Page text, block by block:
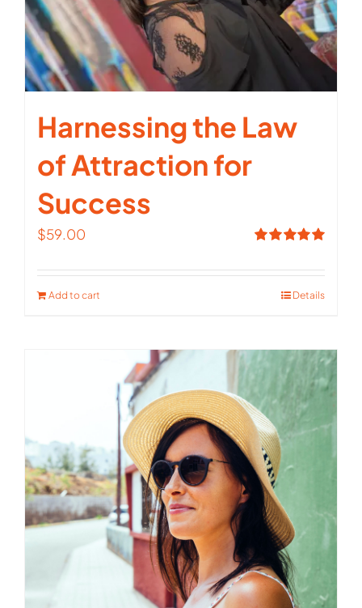
Harnessing the Law
of Attraction for
Success
out of 5
$59.00
Add to cart Details